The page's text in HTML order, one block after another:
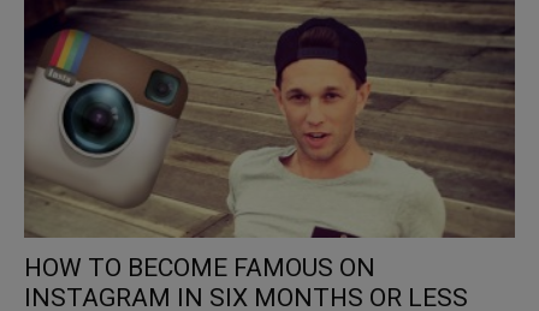
HOW TO BECOME FAMOUS ON
INSTAGRAM IN SIX MONTHS OR LESS